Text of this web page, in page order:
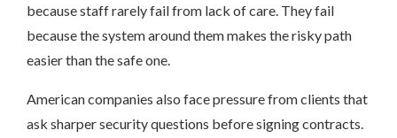
because staff rarely fail from lack of care. They fail
because the system around them makes the risky path
easier than the safe one.
American companies also face pressure from clients that
ask sharper security questions before signing contracts.